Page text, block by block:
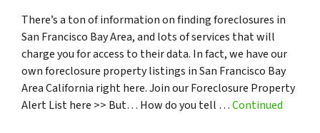
There’s a ton of information on finding foreclosures in
San Francisco Bay Area, and lots of services that will
charge you for access to their data. In fact, we have our
own foreclosure property listings in San Francisco Bay
Area California right here. Join our Foreclosure Property
Alert List here >> But… How do you tell …Continued